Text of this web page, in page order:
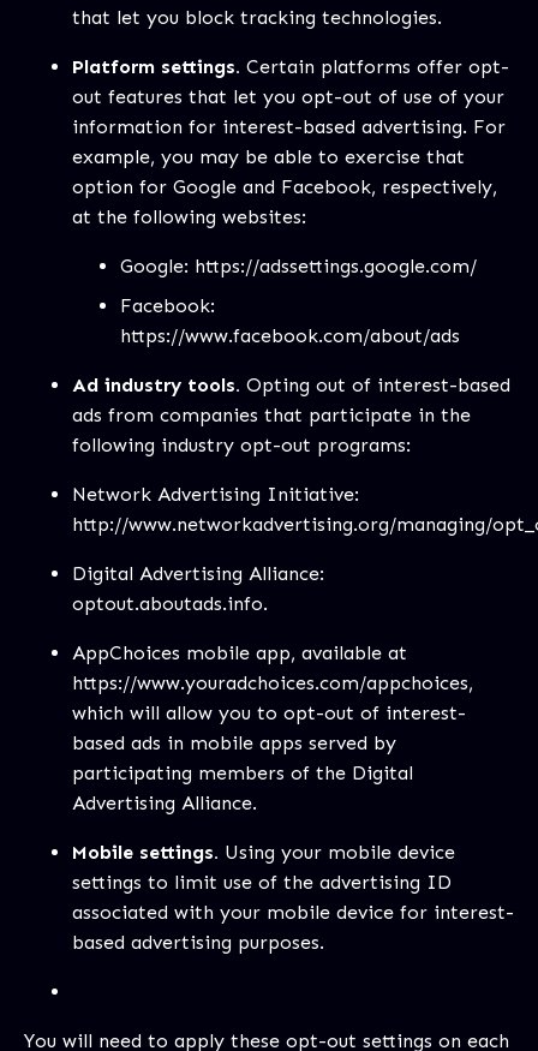
that let you block tracking technologies.
Platform settings. Certain platforms offer opt-
out features that let you opt-out of use of your
information for interest-based advertising. For
example, you may be able to exercise that
option for Google and Facebook, respectively,
at the following websites:
Google: https://adssettings.google.com/
Facebook:
https://www.facebook.com/about/ads
Ad industry tools. Opting out of interest-based
ads from companies that participate in the
following industry opt-out programs:
Network Advertising Initiative:
http://www.networkadvertising.org/managing/
Digital Advertising Alliance:
optout.aboutads.info.
AppChoices mobile app, available at
https://www.youradchoices.com/appchoices,
which will allow you to opt-out of interest-
based ads in mobile apps served by
participating members of the Digital
Advertising Alliance.
Mobile settings. Using your mobile device
settings to limit use of the advertising ID
associated with your mobile device for interest-
based advertising purposes.
You will need to apply these opt-out settings on each